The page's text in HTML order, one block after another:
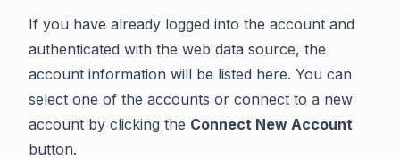
If you have already logged into the account and
authenticated with the web data source, the
account information will be listed here. You can
select one of the accounts or connect to a new
account by clicking the Connect New Account
button.